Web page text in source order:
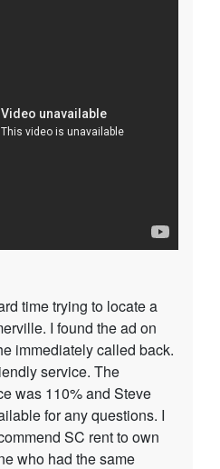
time trying to locate a
I found the ad on
immediately called back.
service. The
was 110% and Steve
for any questions. I
SC rent to own
who had the same